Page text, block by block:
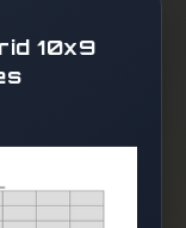
10x9